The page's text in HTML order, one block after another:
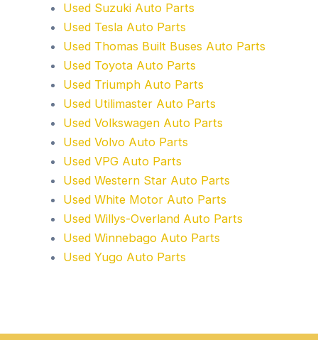
Used Suzuki Auto Parts
Used Tesla Auto Parts
Used Thomas Built Buses Auto Parts
Used Toyota Auto Parts
Used Triumph Auto Parts
Used Utilimaster Auto Parts
Used Volkswagen Auto Parts
Used Volvo Auto Parts
Used VPG Auto Parts
Used Western Star Auto Parts
Used White Motor Auto Parts
Used Willys-Overland Auto Parts
Used Winnebago Auto Parts
Used Yugo Auto Parts